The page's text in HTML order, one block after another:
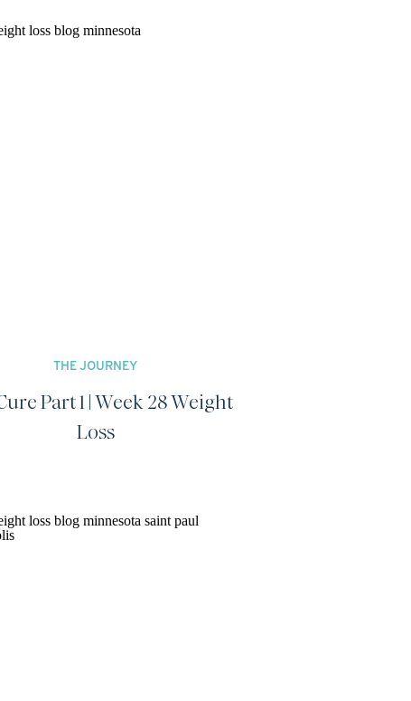
Part 1 | Week 28 Weight
Loss
THE JOURNEY